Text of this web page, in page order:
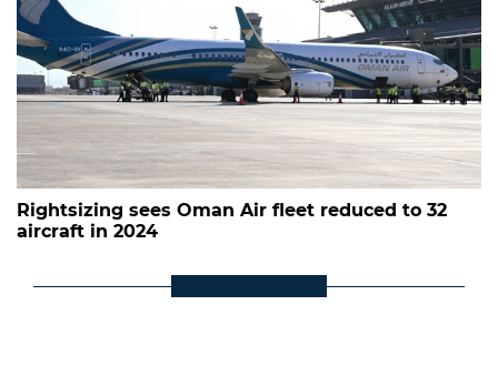
Rightsizing sees Oman Air fleet reduced to 32
aircraft in 2024